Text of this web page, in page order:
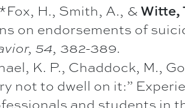
H., Smith, A., & Witte,
on endorsements of
54, 382-389.
K. P., Chaddock, M.,
not to dwell on it:”
and students in